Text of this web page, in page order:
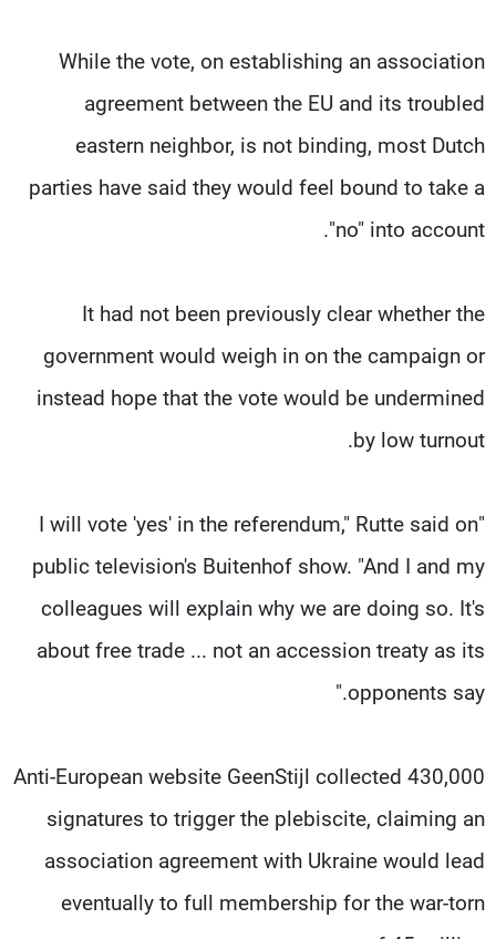
While the vote, on establishing an association
agreement between the EU and its troubled
eastern neighbor, is not binding, most Dutch
parties have said they would feel bound to take a
"no" into account.
It had not been previously clear whether the
government would weigh in on the campaign or
instead hope that the vote would be undermined
by low turnout.
"I will vote 'yes' in the referendum," Rutte said on
public television's Buitenhof show. "And I and my
colleagues will explain why we are doing so. It's
about free trade ... not an accession treaty as its
opponents say."
Anti-European website GeenStijl collected 430,000
signatures to trigger the plebiscite, claiming an
association agreement with Ukraine would lead
eventually to full membership for the war-torn